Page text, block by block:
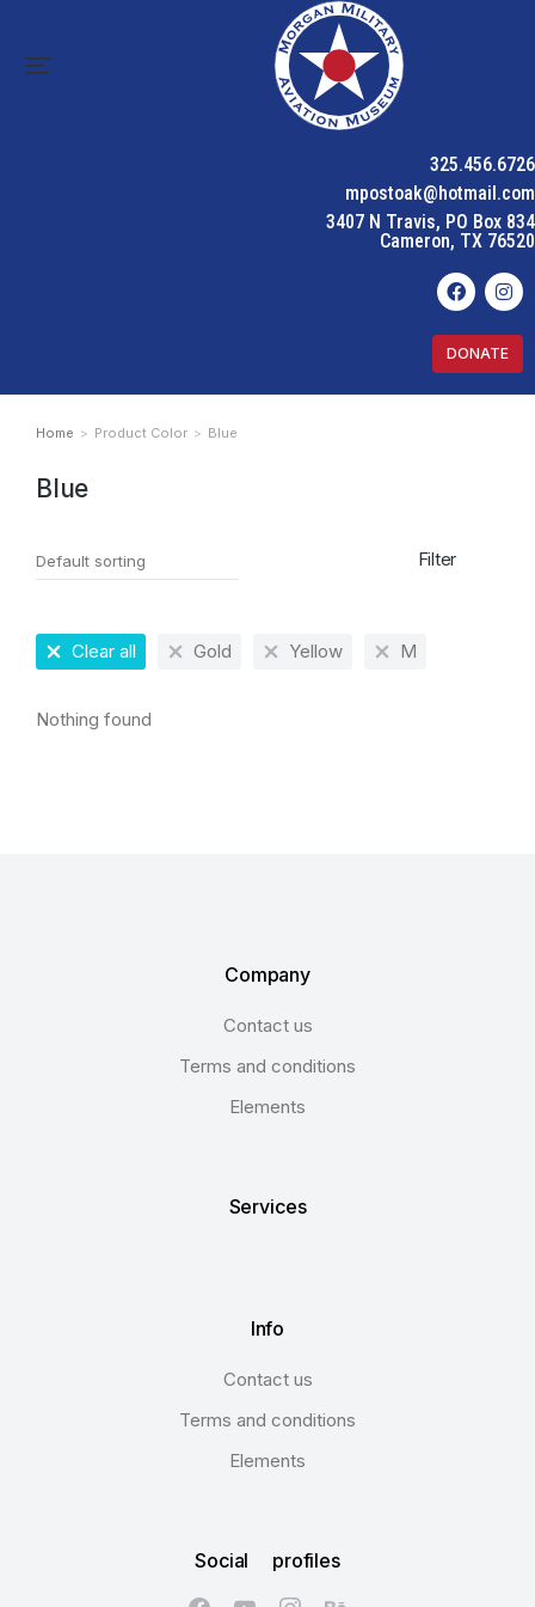
325.456.6726
mpostoak@hotmail.com
3407 N Travis, PO Box 834
Cameron, TX 76520
DONATE
You are here:
Home Product Color Blue
Blue
Filter
Clear all Gold Yellow M
Nothing found
Company
Contact us
Terms and conditions
Elements
Services
Info
Contact us
Terms and conditions
Elements
Social profiles